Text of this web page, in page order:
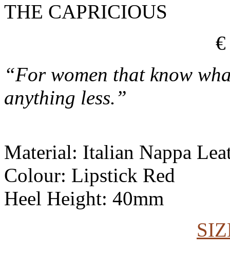
THE CAPRICIOUS
“For women that know
anything less.”
Material: Italian Nappa
Colour: Lipstick Red
Heel Height: 40mm